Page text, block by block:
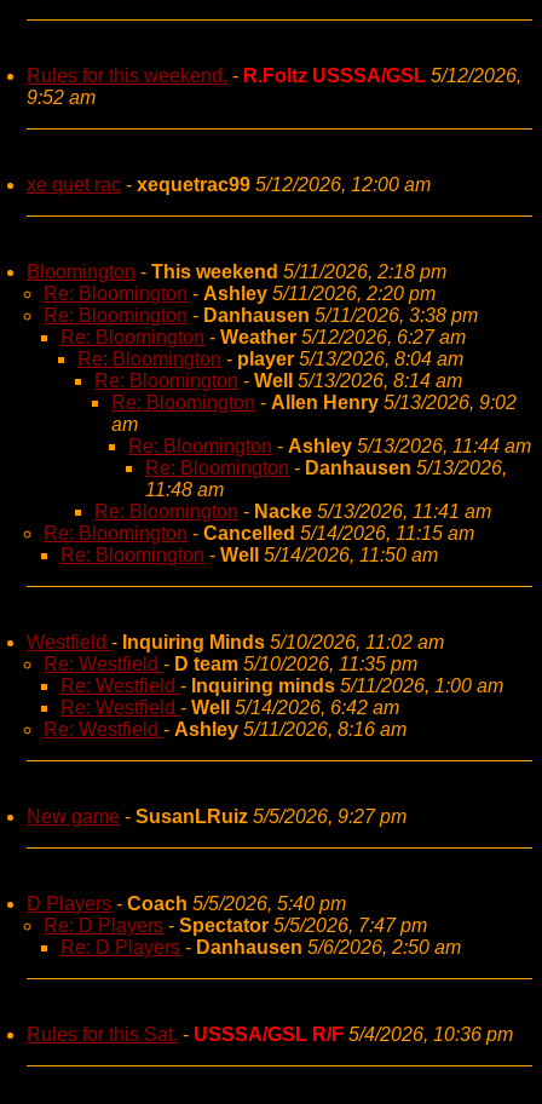
Rules for this weekend. - R.Foltz USSSA/GSL 5/12/2026,
9:52 am
xe quet rac - xequetrac99 5/12/2026, 12:00 am
Bloomington - This weekend 5/11/2026, 2:18 pm
Re: Bloomington - Ashley 5/11/2026, 2:20 pm
Re: Bloomington - Danhausen 5/11/2026, 3:38 pm
Re: Bloomington - Weather 5/12/2026, 6:27 am
Re: Bloomington - player 5/13/2026, 8:04 am
Re: Bloomington - Well
5/13/2026, 8:14 am
Re: Bloomington - Allen Henry 5/13/2026, 9:02
am
Re: Bloomington - Ashley 5/13/2026, 11:44 am
Re: Bloomington - Danhausen 5/13/2026,
11:48 am
Re: Bloomington - Nacke 5/13/2026, 11:41 am
Re: Bloomington - Cancelled 5/14/2026, 11:15 am
Re: Bloomington - Well 5/14/2026, 11:50 am
Westfield - Inquiring Minds 5/10/2026, 11:02 am
Re: Westfield - D team 5/10/2026, 11:35 pm
Re: Westfield - Inquiring minds 5/11/2026, 1:00 am
Re: Westfield - Well
5/14/2026, 6:42 am
Re: Westfield - Ashley 5/11/2026, 8:16 am
New game - SusanLRuiz 5/5/2026, 9:27 pm
D Players - Coach 5/5/2026, 5:40 pm
Re: D Players - Spectator 5/5/2026, 7:47 pm
Re: D Players - Danhausen 5/6/2026, 2:50 am
Rules for this Sat. - USSSA/GSL R/F 5/4/2026, 10:36 pm